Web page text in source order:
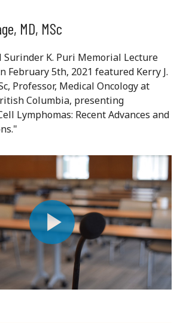
MD, MSc
Surinder K. Puri Memorial Lecture
February 5th, 2021 featured Kerry J.
Professor, Medical Oncology at
Columbia, presenting
Lymphomas: Recent Advances and
Play
Video